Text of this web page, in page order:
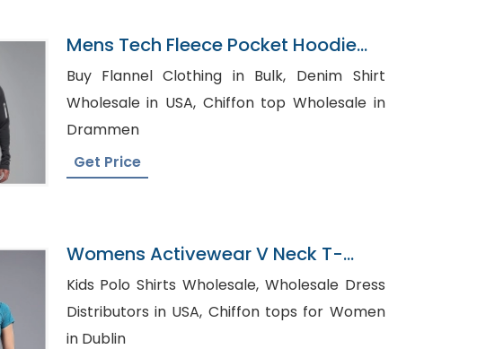
Mens Tech Fleece Pocket Hoodie
Factory In Bangladesh
Buy Flannel Clothing in Bulk, Denim Shirt
Wholesale in USA, Chiffon top Wholesale in
Drammen
Get Price
Womens Activewear V Neck T-
Shirts Factory In Bangladesh
Kids Polo Shirts Wholesale, Wholesale Dress
Distributors in USA, Chiffon tops for Women
in Dublin